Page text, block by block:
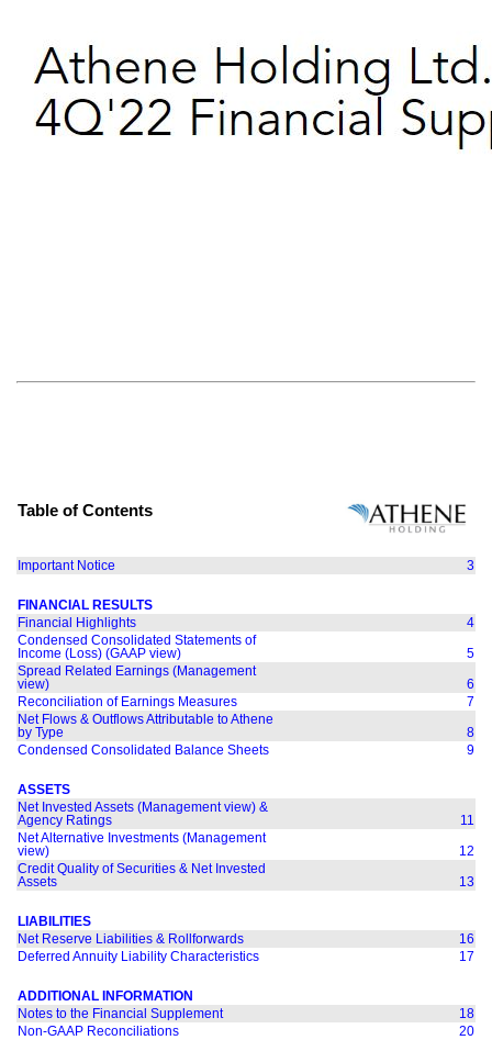
Table of Contents
Important Notice 3
FINANCIAL RESULTS
Financial Highlights
4
Condensed Consolidated Statements of
Income (Loss) (GAAP view)
5
Spread Related Earnings (Management
view)
6
Reconciliation of Earnings Measures
7
Net Flows & Outflows Attributable to Athene
by Type
8
Condensed Consolidated Balance Sheets
9
ASSETS
Net Invested Assets (Management view) &
Agency Ratings
11
Net Alternative Investments (Management
view)
12
Credit Quality of Securities & Net Invested
Assets
13
LIABILITIES
Net Reserve Liabilities & Rollforwards
16
Deferred Annuity Liability Characteristics
17
ADDITIONAL INFORMATION
Notes to the Financial Supplement
18
Non-GAAP Reconciliations
20